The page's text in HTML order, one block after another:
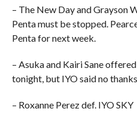
– The New Day and Grayson
Penta must be stopped.
Penta for next week.
– Asuka and Kairi Sane
tonight, but IYO said no
– Roxanne Perez def. IYO SKY